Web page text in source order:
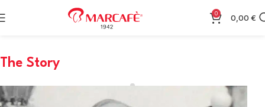
0 0,00 €
The Story